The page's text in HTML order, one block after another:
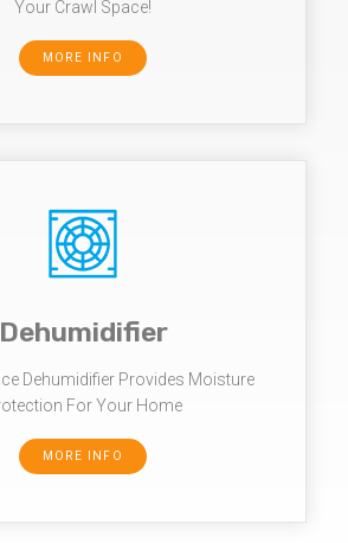
Your Crawl Space!
MORE INFO
Dehumidifier
Dehumidifier Provides Moisture
For Your Home
MORE INFO